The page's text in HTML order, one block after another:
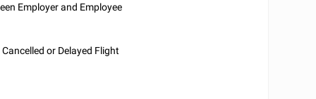
Employer and Employee
or Delayed Flight